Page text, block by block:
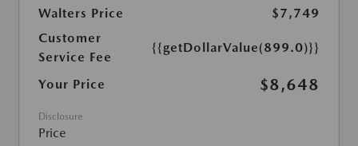
Walters Price
$7,749
Customer
Service Fee
{{getDollarValue(899.0)}}
Your Price $8,648
Disclosure
Price